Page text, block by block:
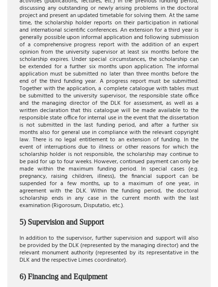
discussing any outstanding or newly arising problems in the doctoral
project and present an updated timetable for solving them. At the same
time, the scholarship holder reports on their participation in national
and international scientific conferences. An extension for a third year is
generally possible upon informal application and following submission
of a comprehensive progress report with the addition of an expert
opinion from the university supervisor at least six months before the
scholarship expires. Under special circumstances, the scholarship can
be extended for a further six months upon application. The informal
application must be submitted no later than three months before the
end of the third funding year. A progress report must be submitted.
Together with the application, a complete catalogue with tables must
be submitted to the university supervisor, the responsible state office
and the managing director of the DLK for assessment, as well as a
written declaration that this catalogue will be made available to the
responsible state office for internal use in the event that the dissertation
is not submitted in the last funding period, and after a further six
months also for general use in compliance with the relevant copyright
law. There is no legal entitlement to an extension of funding. In the
event of interruptions due to illness or other reasons for which the
scholarship holder is not responsible, the scholarship may continue to
be paid for up to four weeks. However, continued payment can only be
made within the maximum funding period. In special cases (e.g.
pregnancy, raising children, illness), the financial support can be
suspended for a few months, up to a maximum of one year, in
agreement with the DLK. Within the funding period, the doctoral
scholarship ends in any case in the current month with the last
examination (Rigorosum, Disputatio, etc.).
5) Supervision and Support
In addition to the supervisor, further supervision and support will also
be provided by the DLK (represented by the managing director) and the
relevant monument authority (represented by its representative in the
DLK and the respective Limes coordinator).
6) Financing and Equipment